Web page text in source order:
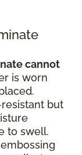
cannot
is worn
but
to swell.